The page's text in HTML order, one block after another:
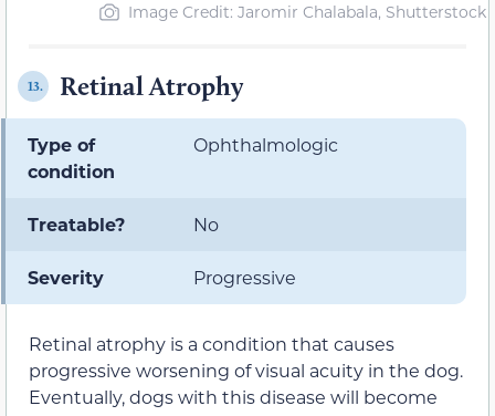
Image Credit: Jaromir Chalabala, Shutterstock
13. Retinal Atrophy
Type of
condition
Ophthalmologic
Treatable? No
Severity Progressive
Retinal atrophy is a condition that causes
progressive worsening of visual acuity in the dog.
Eventually, dogs with this disease will become